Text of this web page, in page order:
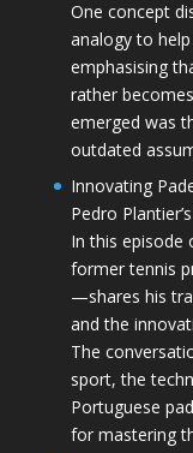
One concept
analogy to
emphasising
rather
emerged was
outdated
Innovating
Pedro
In this episode
former tennis
—shares his
and the
The
sport, the
Portuguese
for mastering